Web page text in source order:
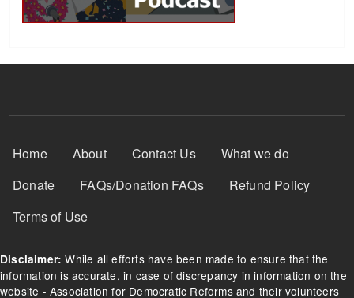
Footer Menu
Home About Contact Us
What we do
Donate
FAQs/Donation FAQs
Refund Policy
Terms of Use
Disclaimer: While all efforts have been made to ensure that the
information is accurate, in case of discrepancy in information on the
website - Association for Democratic Reforms and their volunteers